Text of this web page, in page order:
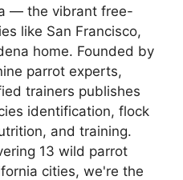
— the vibrant free-
like San Francisco,
home. Founded by
parrot experts,
trainers publishes
identification, flock
and training.
13 wild parrot
cities, we're the